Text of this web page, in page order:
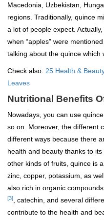
Macedonia, Uzbekistan,
regions. Traditionally, quince
a lot of people expect.
when “apples” were
talking about the quince which
Check also: 25 Health &
Leaves
Nutritional Benefits
Nowadays, you can use
so on. Moreover, the different
different ways because there
health and beauty thanks to
other kinds of fruits, quince is
zinc, copper, potassium, as
also rich in organic
[3]
, catechin, and several
contribute to the health and